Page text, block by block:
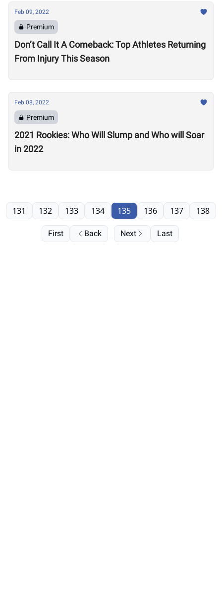
Feb 09, 2022
Premium
Don’t Call It A Comeback: Top Athletes Returning
From Injury This Season
Feb 08, 2022
Premium
2021 Rookies: Who Will Slump and Who will Soar
in 2022
First Back
131 132 133 134 135 136 137 138
Next Last